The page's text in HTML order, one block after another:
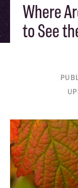
Where
to See